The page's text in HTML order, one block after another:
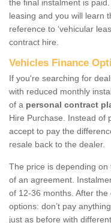
the final instalment is
leasing and you will learn
reference to ‘vehicular
contract hire.
Vehicles Finance
If you're searching for
with reduced monthly
of a personal contract
Hire Purchase. Instead of
accept to pay the
resale back to the dealer.
The price is depending
of an agreement.
of 12-36 months. After
options: don’t pay
just as before with